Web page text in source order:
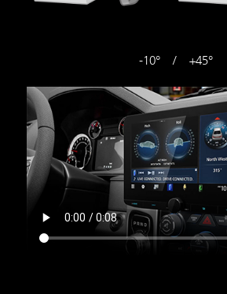
-10° / +45°